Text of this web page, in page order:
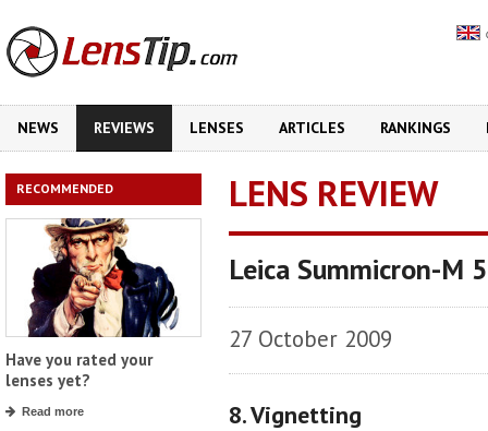
NEWS REVIEWS LENSES ARTICLES RANKINGS
RECOMMENDED
Have you rated your
lenses yet?
Read more
LENS REVIEW
Leica Summicron-M
27 October 2009
8. Vignetting